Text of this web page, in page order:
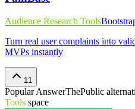
Audience Research Tools
Turn real user complaints into
MVPs instantly
11
PopularAnswerThePublic
Tools space